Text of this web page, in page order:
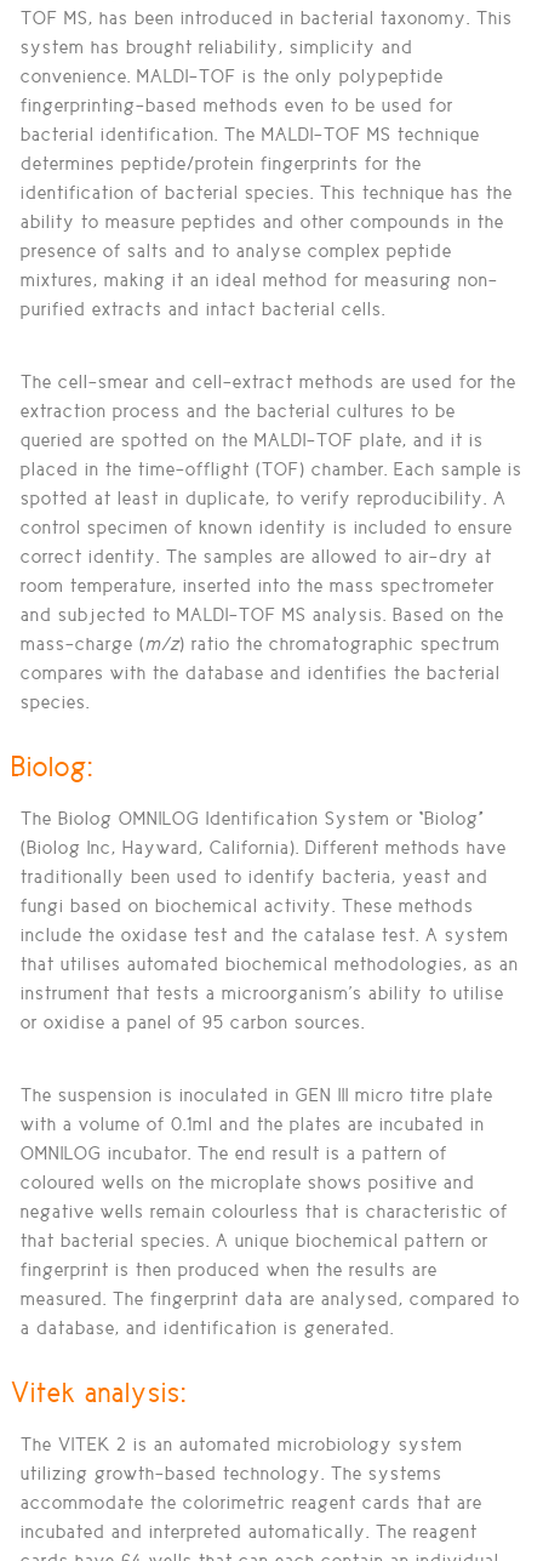
TOF MS, has been introduced in bacterial taxonomy. This
system has brought reliability, simplicity and
convenience. MALDI-TOF is the only polypeptide
fingerprinting-based methods even to be used for
bacterial identification. The MALDI-TOF MS technique
determines peptide/protein fingerprints for the
identification of bacterial species. This technique has the
ability to measure peptides and other compounds in the
presence of salts and to analyse complex peptide
mixtures, making it an ideal method for measuring non-
purified extracts and intact bacterial cells.
The cell-smear and cell-extract methods are used for the
extraction process and the bacterial cultures to be
queried are spotted on the MALDI-TOF plate, and it is
placed in the time-offlight (TOF) chamber. Each sample is
spotted at least in duplicate, to verify reproducibility. A
control specimen of known identity is included to ensure
correct identity. The samples are allowed to air-dry at
room temperature, inserted into the mass spectrometer
and subjected to MALDI-TOF MS analysis. Based on the
mass-charge (m/z) ratio the chromatographic spectrum
compares with the database and identifies the bacterial
species.
Biolog:
The Biolog OMNILOG Identification System or “Biolog”
(Biolog Inc, Hayward, California). Different methods have
traditionally been used to identify bacteria, yeast and
fungi based on biochemical activity. These methods
include the oxidase test and the catalase test. A system
that utilises automated biochemical methodologies, as an
instrument that tests a microorganism's ability to utilise
or oxidise a panel of 95 carbon sources.
The suspension is inoculated in GEN III micro titre plate
with a volume of 0.1ml and the plates are incubated in
OMNILOG incubator. The end result is a pattern of
coloured wells on the microplate shows positive and
negative wells remain colourless that is characteristic of
that bacterial species. A unique biochemical pattern or
fingerprint is then produced when the results are
measured. The fingerprint data are analysed, compared to
a database, and identification is generated.
Vitek analysis:
The VITEK 2 is an automated microbiology system
utilizing growth-based technology. The systems
accommodate the colorimetric reagent cards that are
incubated and interpreted automatically. The reagent